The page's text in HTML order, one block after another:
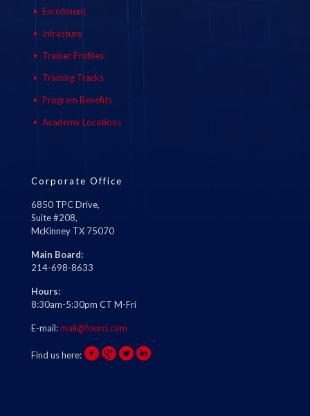
Enrollment
Infrasture
Trainer Profiles
Training Tracks
Program Benefits
Academy Locations
Corporate Office
6850 TPC Drive,
Suite #208,
McKinney TX 75070
Main Board:
214-698-8633
Hours:
8:30am-5:30pm CT M-Fri
E-mail:mail@fourci.com
Find us here: